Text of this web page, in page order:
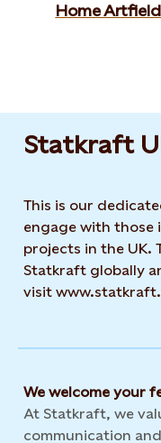
Home
Statkraft
This is our
engage with those
projects in the UK.
Statkraft globally
visit
We welcome your
At Statkraft, we
communication